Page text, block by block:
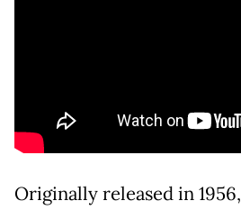
Originally released in 1956,